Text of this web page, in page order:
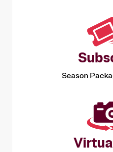
Season